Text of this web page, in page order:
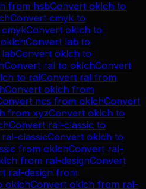
from hsbConvert oklch to
Convert cmyk to
cmykConvert oklch to
oklchConvert lab to
labConvert oklch to
Convert ral to oklchConvert
to ralConvert ral from
Convert oklch from
ncs from oklchConvert
from xyzConvert oklch to
Convert ral-classic to
ral-classicConvert oklch to
from oklchConvert ral-
from ral-designConvert
ral-design from
oklchConvert oklch from ral-